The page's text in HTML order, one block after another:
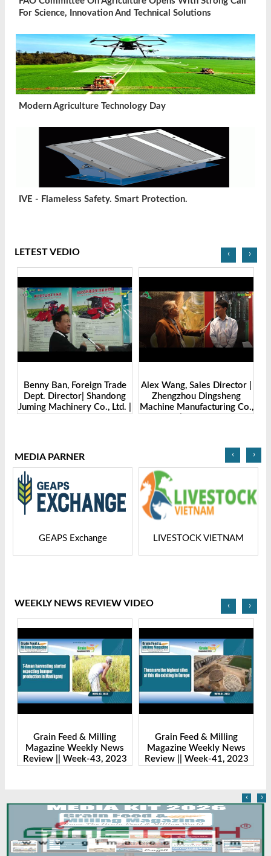
For Science, Innovation And Technical Solutions
Modern Agriculture Technology Day
IVE - Flameless Safety. Smart Protection.
LETEST VEDIO
Benny Ban, Foreign Trade
Dept. Director| Shandong
Juming Machinery Co., Ltd. |
Alex Wang, Sales Director |
Zhengzhou Dingsheng
Machine Manufacturing Co.,
‹ ›
MEDIA PARNER
GEAPS Exchange LIVESTOCK VIETNAM
‹ ›
WEEKLY NEWS REVIEW VIDEO
Grain Feed & Milling
Magazine Weekly News
Review || Week-43, 2023
Grain Feed & Milling
Magazine Weekly News
Review || Week-41, 2023
‹ ›
‹ ›